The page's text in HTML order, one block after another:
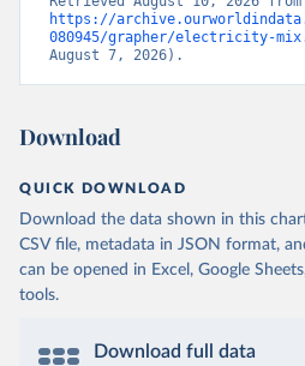
https://
080945/grapher/electricity-
August 7, 2026).
Download
QUICK DOWNLOAD
Download the data shown in this
CSV file, metadata in JSON format,
can be opened in Excel, Google
tools.
Download full data